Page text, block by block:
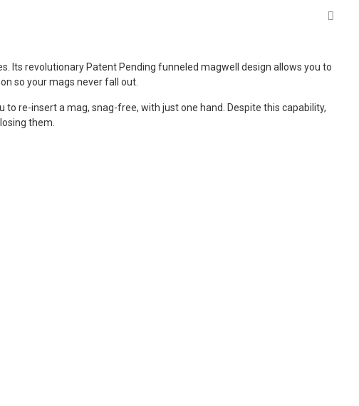
Its revolutionary Patent Pending funneled magwell design allows you to
so your mags never fall out.
re-insert a mag, snag-free, with just one hand. Despite this capability,
them.